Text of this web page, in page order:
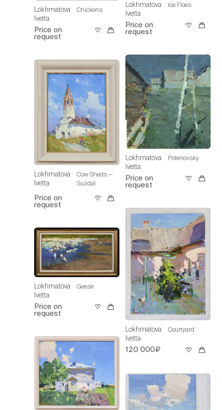
Lokhmatova
Ivetta
Chickens
Price on
request
Lokhmatova
Ivetta
Cow Sheds —
Suzdal
Price on
request
Lokhmatova
Ivetta
Geese
Price on
request
Lokhmatova
Ivetta
Ice Floes
Price on
request
Lokhmatova
Ivetta
Polenovsky
Price on
request
Lokhmatova
Ivetta
Courtyard
120 000₽